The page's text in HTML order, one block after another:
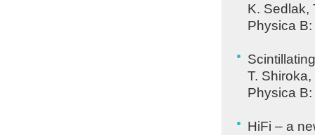
K. Sedlak,
Physica
T.
Physica
HiFi – a